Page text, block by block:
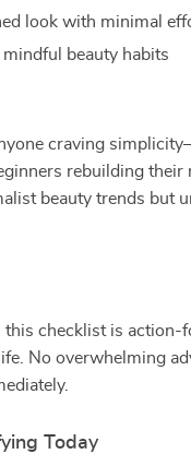
look with minimal
beauty habits
craving
rebuilding their
beauty trends but
checklist is action-
No overwhelming
Today